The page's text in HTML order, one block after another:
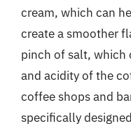
cream, which can
create a smoother
pinch of salt, which
and acidity of the
coffee shops and
specifically